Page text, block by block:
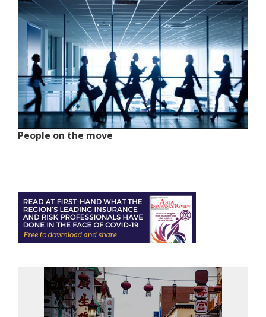
People on the move